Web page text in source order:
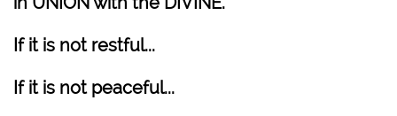
If it is not restful...
If it is not peaceful...